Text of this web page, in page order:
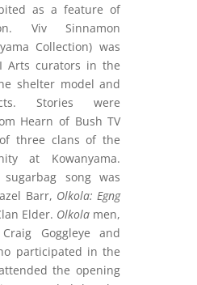
as a feature of
Viv Sinnamon
Collection) was
Arts curators in the
shelter model and
Stories were
Hearn of Bush TV
three clans of the
at Kowanyama.
song was
Barr, Olkola: Egng
Elder. Olkola men,
Goggleye and
participated in the
the opening